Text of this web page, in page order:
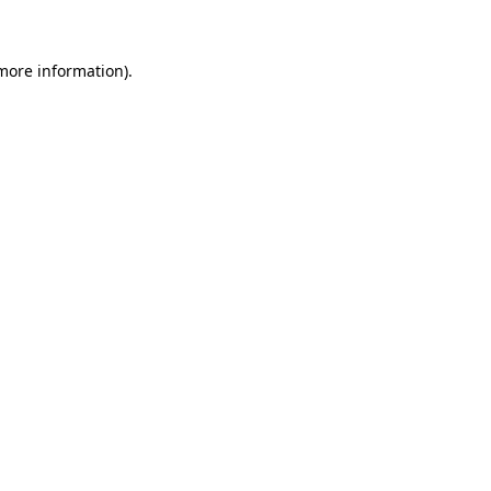
information).